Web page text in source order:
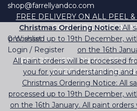
shop@farrellyandco.com
FREE DELIVERY ON ALL PEEL
CODE
0Wishlist
Login / Register
FREE DELIVERY ON ALL PEEL &
CODE
Christmas Ordering Notice:All
processed up to 19th December,
on the 16th
All paint orders will be processed
you for your understanding and
Christmas Ordering Notice: All
processed up to 19th December,
on the 16th January. All paint